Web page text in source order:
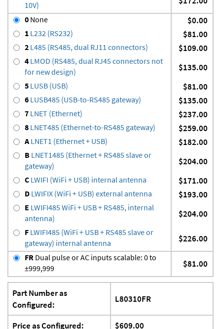
10V)
0 None $0.00
1 L232 (RS232) $81.00
2 L485 (RS485, dual RJ11 connectors) $109.00
4 LMOD (RS485, dual RJ45 connectors not
for new design)
$135.00
5 LUSB (USB) $81.00
6 LUSB485 (USB-to-RS485 gateway) $135.00
7 LNET (Ethernet) $237.00
8 LNET485 (Ethernet-to-RS485 gateway) $259.00
ALNET1 (Ethernet + USB) $182.00
B LNET1485 (Ethernet + RS485 slave or
gateway)
$204.00
C LWIFI (WiFi + USB) internal antenna $171.00
D LWIFIX (WiFi + USB) external antenna $193.00
E LWIFI485 WiFi + USB + RS485, internal
antenna)
$204.00
F LWIFI485 (WiFi + USB + RS485 slave or
gateway) internal antenna
$226.00
FR Dual pulse or AC inputs scalable: 0 to
±999,999
$81.00
Part Number as
Configured:
L80310FR
Price as Configured: $609.00